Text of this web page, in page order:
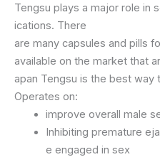
Tengsu plays a major role in
ications. There
are many capsules and pills
available on the market that
apan Tengsu is the best way
Operates on:
improve overall male
Inhibiting premature
e engaged in sex